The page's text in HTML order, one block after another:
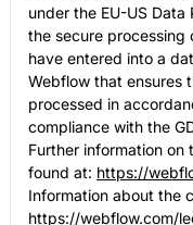
under the EU-US
the secure processing
have entered into a
Webflow that ensures
processed in
compliance with the
Further information
found at: https://
Information about the
https://webflow.com/